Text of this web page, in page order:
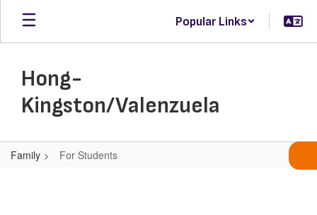
Skip
main
Popular Links
Hong-
Kingston/Valenzuela
Family For Students